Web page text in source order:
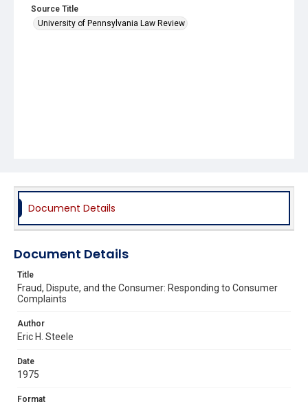
Source Title
University of Pennsylvania Law Review
Document Details
Document Details
Title
Fraud, Dispute, and the Consumer: Responding to Consumer
Complaints
Author
Eric H. Steele
Date
1975
Format